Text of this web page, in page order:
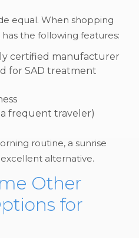
equal. When shopping
the following features:
certified manufacturer
for SAD treatment
a frequent traveler)
routine, a sunrise
alternative.
Other
for